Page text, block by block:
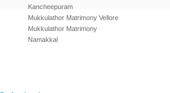
Kancheepuram
Mukkulathor Matrimony Vellore
Mukkulathor Matrimony
Namakkal